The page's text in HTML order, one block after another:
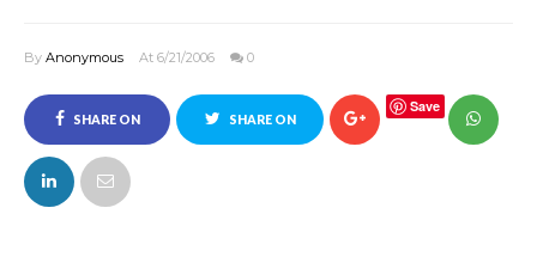
By Anonymous At 6/21/2006 0
SHARE ON
FACEBOOK
SHARE ON
Save